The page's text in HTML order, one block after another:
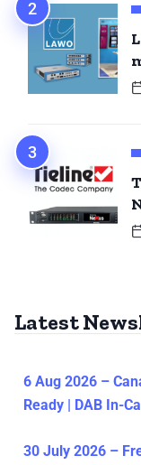
Latest
6 Aug 2026 –
Ready | DAB In-
30 July 2026 –